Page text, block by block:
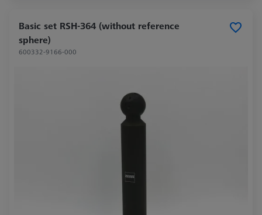
Basic set RSH-364 (without reference
sphere)
600332-9166-000